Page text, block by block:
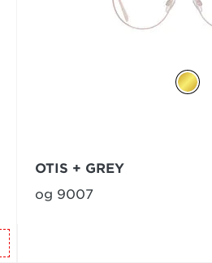
OTIS + GREY
og 9007